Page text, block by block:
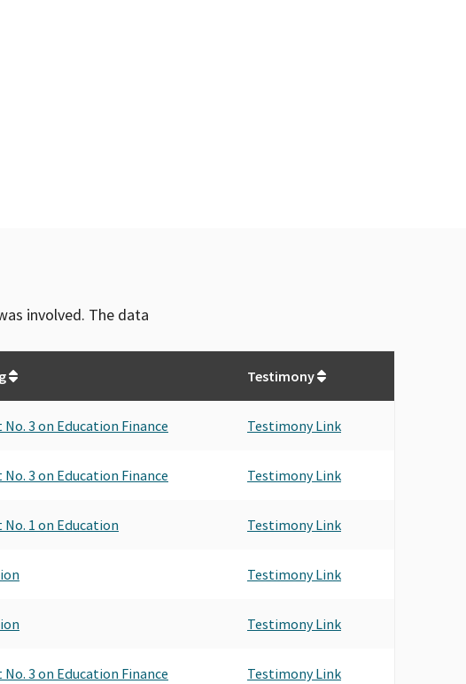
involved. The data
Testimony
No. 3 on Education Finance Testimony Link
No. 3 on Education Finance Testimony Link
No. 1 on Education Testimony Link
Testimony Link
Testimony Link
No. 3 on Education Finance Testimony Link